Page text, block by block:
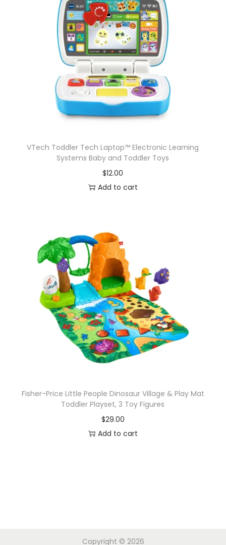
VTech Toddler Tech Laptop™ Electronic Learning
Systems Baby and Toddler Toys
$12.00
Add to cart
Fisher-Price Little People Dinosaur Village & Play Mat
Toddler Playset, 3 Toy Figures
$29.00
Add to cart
Copyright © 2026